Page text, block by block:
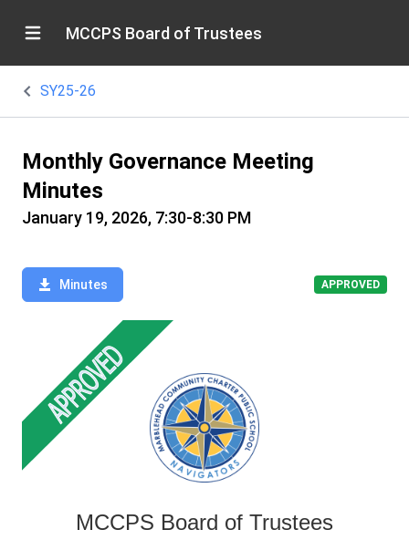
MCCPS Board of Trustees
SY25-26
Monthly Governance Meeting
Minutes
January 19, 2026, 7:30-8:30 PM
Minutes APPROVED
MCCPS Board of Trustees